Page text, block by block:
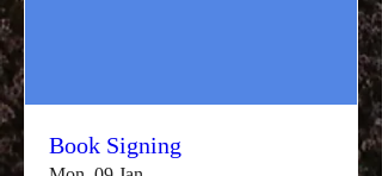
Book Signing